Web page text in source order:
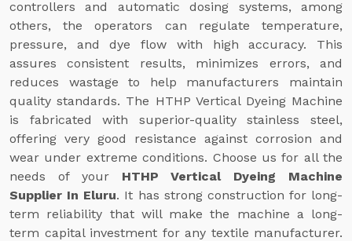
controllers and automatic dosing systems, among
others, the operators can regulate temperature,
pressure, and dye flow with high accuracy. This
assures consistent results, minimizes errors, and
reduces wastage to help manufacturers maintain
quality standards. The HTHP Vertical Dyeing Machine
is fabricated with superior-quality stainless steel,
offering very good resistance against corrosion and
wear under extreme conditions. Choose us for all the
needs of your HTHP Vertical Dyeing Machine
Supplier In Eluru. It has strong construction for long-
term reliability that will make the machine a long-
term capital investment for any textile manufacturer.